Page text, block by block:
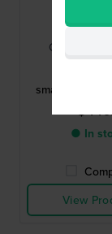
G-
GBD-
G-Squad
smartwatch
● In
View